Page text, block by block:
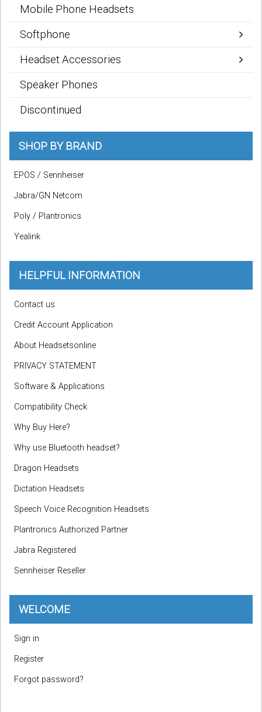
Mobile Phone Headsets
Softphone
Headset Accessories
Speaker Phones
Discontinued
SHOP BY BRAND
EPOS / Sennheiser
Jabra/GN Netcom
Poly / Plantronics
Yealink
HELPFUL INFORMATION
Contact us
Credit Account Application
About Headsetsonline
PRIVACY STATEMENT
Software & Applications
Compatibility Check
Why Buy Here?
Why use Bluetooth headset?
Dragon Headsets
Dictation Headsets
Speech Voice Recognition Headsets
Plantronics Authorized Partner
Jabra Registered
Sennheiser Reseller
WELCOME
Sign in
Register
Forgot password?